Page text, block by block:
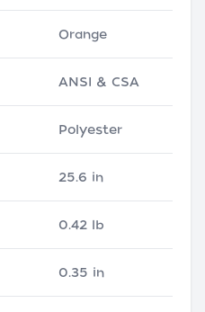
Orange
ANSI & CSA
Polyester
25.6 in
0.42 lb
0.35 in